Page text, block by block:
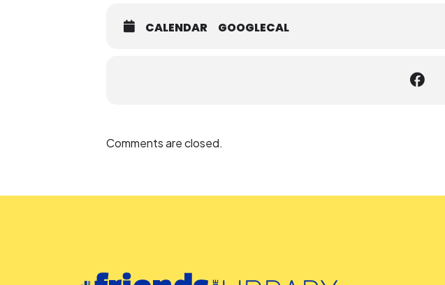
CALENDAR GOOGLECAL
Comments are closed.